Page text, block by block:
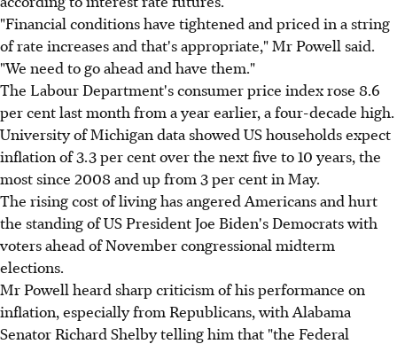
"Financial conditions have tightened and priced in a string
of rate increases and that's appropriate," Mr Powell said.
"We need to go ahead and have them."
The Labour Department's consumer price index rose 8.6
per cent last month from a year earlier, a four-decade high.
University of Michigan data showed US households expect
inflation of 3.3 per cent over the next five to 10 years, the
most since 2008 and up from 3 per cent in May.
The rising cost of living has angered Americans and hurt
the standing of US President Joe Biden's Democrats with
voters ahead of November congressional midterm
elections.
Mr Powell heard sharp criticism of his performance on
inflation, especially from Republicans, with Alabama
Senator Richard Shelby telling him that "the Federal